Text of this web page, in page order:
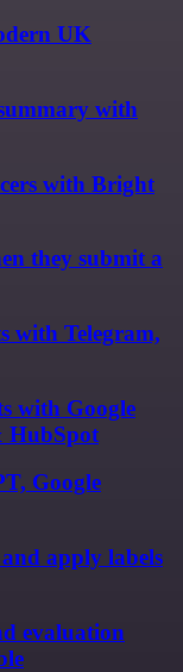
UK
with
with Bright
they submit a
with Telegram,
with Google
HubSpot
Google
apply labels
evaluation